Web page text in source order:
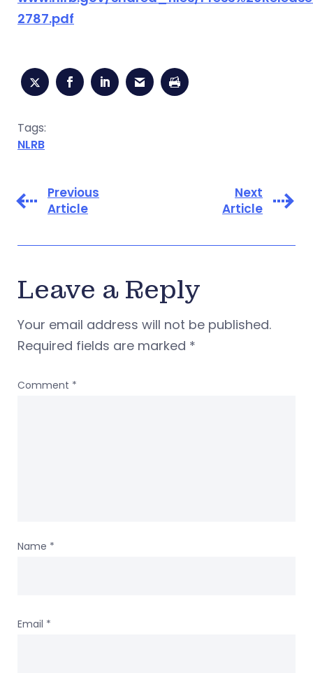
2787.pdf
Tags:
NLRB
Previous
Article
Next
Article
Leave a Reply
Your email address will not be published.
Required fields are marked *
Comment *
Name *
Email *